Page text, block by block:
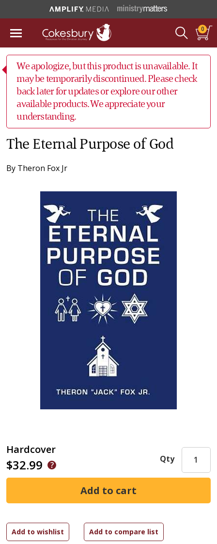
0
We apologize, but this product is unavailable. It
may be temporarily discontinued. Please check
back later for updates or explore our other
available products. We appreciate your
understanding.
The Eternal Purpose of God
By Theron Fox Jr
Hardcover
$32.99 Qty